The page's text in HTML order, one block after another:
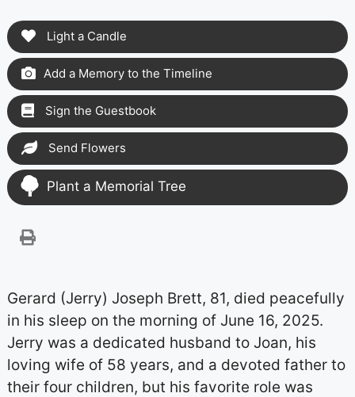
Light a Candle
Add a Memory to the Timeline
Sign the Guestbook
Send Flowers
Plant a Memorial Tree
Gerard (Jerry) Joseph Brett, 81, died peacefully
in his sleep on the morning of June 16, 2025.
Jerry was a dedicated husband to Joan, his
loving wife of 58 years, and a devoted father to
their four children, but his favorite role was